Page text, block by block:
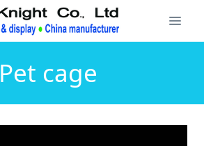
Pet cage